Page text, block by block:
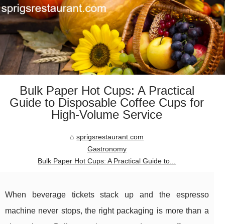
Bulk Paper Hot Cups: A Practical
Guide to Disposable Coffee Cups for
High-Volume Service
sprigsrestaurant.com
Gastronomy
Bulk Paper Hot Cups: A Practical Guide to...
When beverage tickets stack up and the espresso
machine never stops, the right packaging is more than a